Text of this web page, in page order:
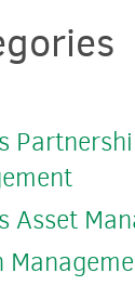
Asset